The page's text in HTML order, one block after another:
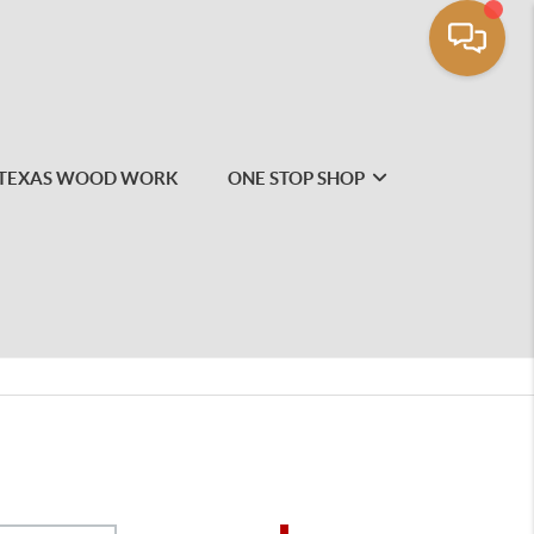
WOOD WORK ONE STOP SHOP